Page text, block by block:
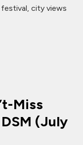
city views
Miss
(July